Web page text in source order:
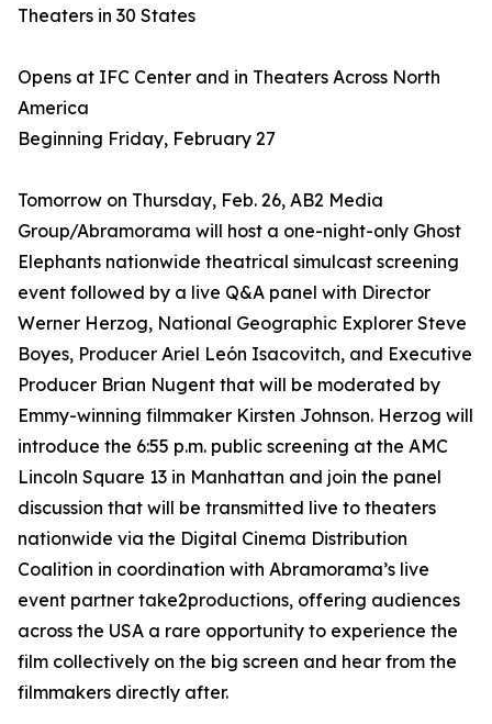
Theaters in 30 States
Opens at IFC Center and in Theaters Across North
America
Beginning Friday, February 27
Tomorrow on Thursday, Feb. 26, AB2 Media
Group/Abramorama will host a one-night-only Ghost
Elephants nationwide theatrical simulcast screening
event followed by a live Q&A panel with Director
Werner Herzog, National Geographic Explorer Steve
Boyes, Producer Ariel León Isacovitch, and Executive
Producer Brian Nugent that will be moderated by
Emmy-winning filmmaker Kirsten Johnson. Herzog will
introduce the 6:55 p.m. public screening at the AMC
Lincoln Square 13 in Manhattan and join the panel
discussion that will be transmitted live to theaters
nationwide via the Digital Cinema Distribution
Coalition in coordination with Abramorama’s live
event partner take2productions, offering audiences
across the USA a rare opportunity to experience the
film collectively on the big screen and hear from the
filmmakers directly after.